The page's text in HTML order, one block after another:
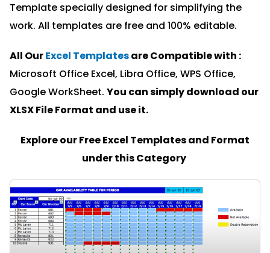
Template specially designed for simplifying the
work. All templates are free and 100% editable.
All OurExcel Templatesare Compatible with :
Microsoft Office Excel, Libra Office, WPS Office,
Google WorkSheet. You can simply download our
XLSX File Format and use it.
Explore our Free Excel Templates and Format
under this Category